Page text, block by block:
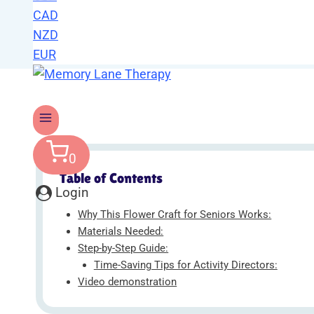
CAD
NZD
EUR
0
Login
Table of Contents
Why This Flower Craft for Seniors Works:
Materials Needed:
Step-by-Step Guide:
Time-Saving Tips for Activity Directors:
Video demonstration